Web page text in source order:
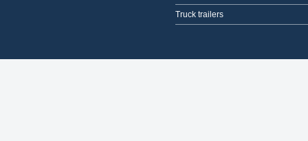
Truck trailers